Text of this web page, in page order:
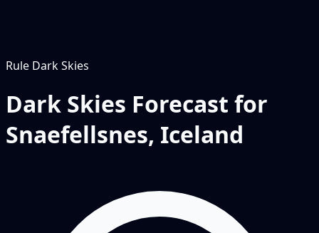
Rule Dark Skies
Dark Skies Forecast for
Snaefellsnes, Iceland